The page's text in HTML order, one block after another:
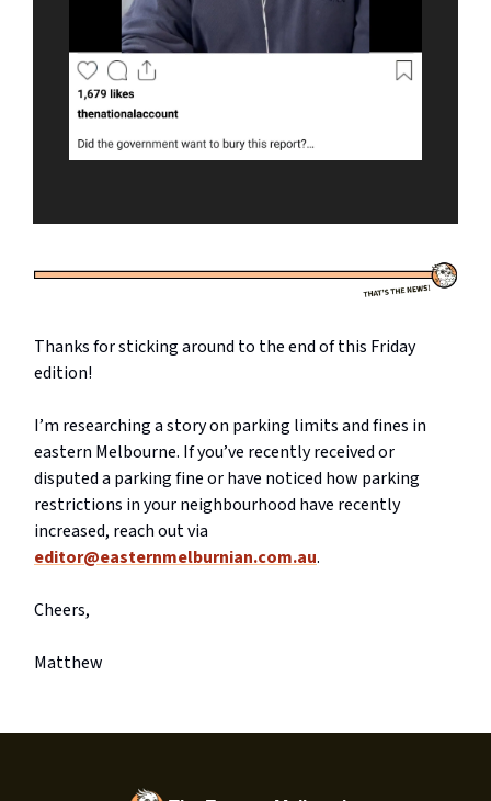
Thanks for sticking around to the end of this Friday
edition!
I’m researching a story on parking limits and fines in
eastern Melbourne. If you’ve recently received or
disputed a parking fine or have noticed how parking
restrictions in your neighbourhood have recently
increased, reach out via
editor@easternmelburnian.com.au.
Cheers,
Matthew